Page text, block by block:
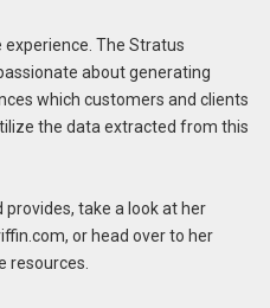
experience. The Stratus
about generating
which customers and clients
the data extracted from this
take a look at her
or head over to her
resources.